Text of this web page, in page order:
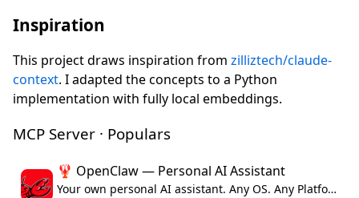
Inspiration
This project draws inspiration from zilliztech/claude-
context. I adapted the concepts to a Python
implementation with fully local embeddings.
MCP Server · Populars
🦞 OpenClaw — Personal AI Assistant
Your own personal AI assistant. Any OS. Any Platform. The lobster way. 🦞